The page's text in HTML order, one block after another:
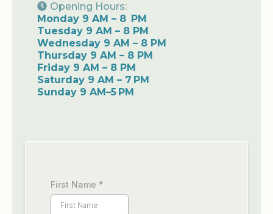
Opening Hours:
Monday 9 AM – 8 PM
Tuesday 9 AM – 8 PM
Wednesday 9 AM – 8 PM
Thursday 9 AM – 8 PM
Friday 9 AM – 8 PM
Saturday 9 AM – 7 PM
Sunday 9 AM–5 PM
First Name *